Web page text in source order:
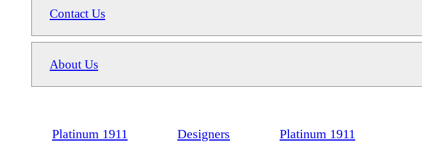
Contact Us
About Us
Platinum 1911 Designers Platinum 1911